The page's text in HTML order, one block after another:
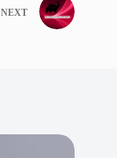
NEXT